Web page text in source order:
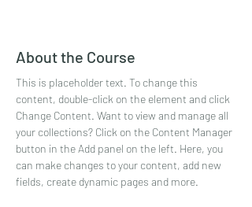
About the Course
This is placeholder text. To change this
content, double-click on the element and click
Change Content. Want to view and manage all
your collections? Click on the Content Manager
button in the Add panel on the left. Here, you
can make changes to your content, add new
fields, create dynamic pages and more.